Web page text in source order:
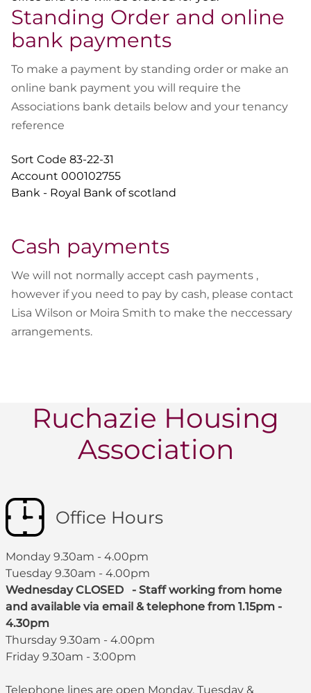
Standing Order and online
bank payments
To make a payment by standing order or make an
online bank payment you will require the
Associations bank details below and your tenancy
reference
Sort Code 83-22-31
Account 000102755
Bank - Royal Bank of scotland
Cash payments
We will not normally accept cash payments ,
however if you need to pay by cash, please contact
Lisa Wilson or Moira Smith to make the neccessary
arrangements.
Ruchazie Housing
Association
Office Hours
Monday 9.30am - 4.00pm
Tuesday 9.30am - 4.00pm
Wednesday CLOSED - Staff working from home
and available via email & telephone from 1.15pm -
4.30pm
Thursday 9.30am - 4.00pm
Friday 9.30am - 3:00pm
Telephone lines are open Monday, Tuesday &